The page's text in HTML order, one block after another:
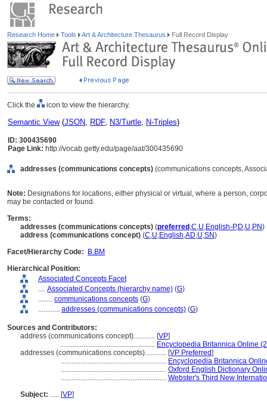
Research Home Tools Art & Architecture Thesaurus Full Record Display
Click the icon to view the hierarchy.
Semantic View(JSON, RDF, N3/Turtle, N-Triples)
ID: 300435690
Page Link: http://vocab.getty.edu/page/aat/300435690
addresses (communications concepts) (communications concepts,
Note: Designations for locations, either physical or virtual, where a person,
may be contacted or found.
Terms:
addresses (communications concepts) (preferred ,C,U,English-P,D,U,PN)
address (communications concept) (C,U,English,AD,U,SN)
Facet/Hierarchy Code:
B.BM
Hierarchical Position:
Associated Concepts Facet
.... Associated Concepts (hierarchy name) (G)
........ communications concepts (G)
............ addresses (communications concepts) (G)
Sources and Contributors:
address (communications concept)............ [VP]
..................................................... Encyclopedia Britannica Online
addresses (communications concepts)............ [VP Preferred]
........................................................... Encyclopedia Britannica
........................................................... Oxford English Dictionary
........................................................... Webster's Third New
Subject: ..... [VP]